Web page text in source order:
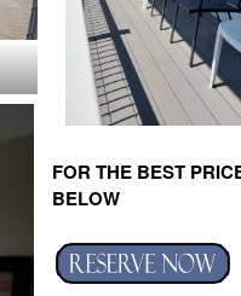
FOR THE BEST
BELOW